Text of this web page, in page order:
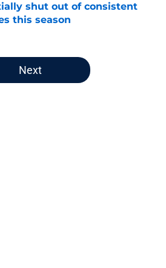
shut out of consistent
this season
by on Invalid Date
Next